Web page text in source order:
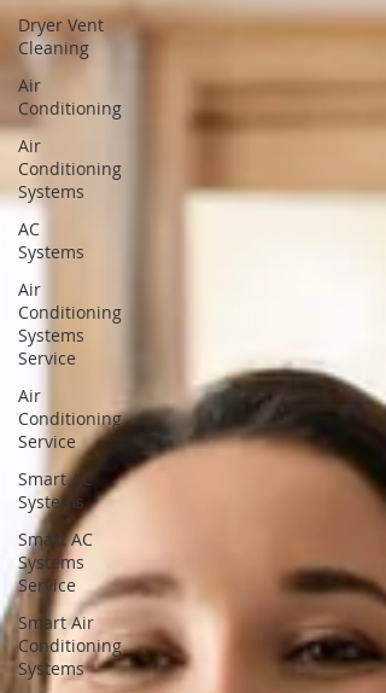
Dryer Vent
Cleaning
Air
Conditioning
Air
Conditioning
Systems
AC
Systems
Air
Conditioning
Systems
Service
Air
Conditioning
Service
Smart AC
Systems
Smart AC
Systems
Service
Smart Air
Conditioning
Systems